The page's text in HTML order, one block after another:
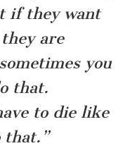
if they want
are
you
that.
to die like
that.”